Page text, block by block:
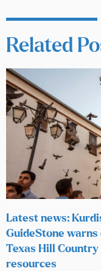
Related
Latest news:
GuideStone warns
Texas Hill
resources